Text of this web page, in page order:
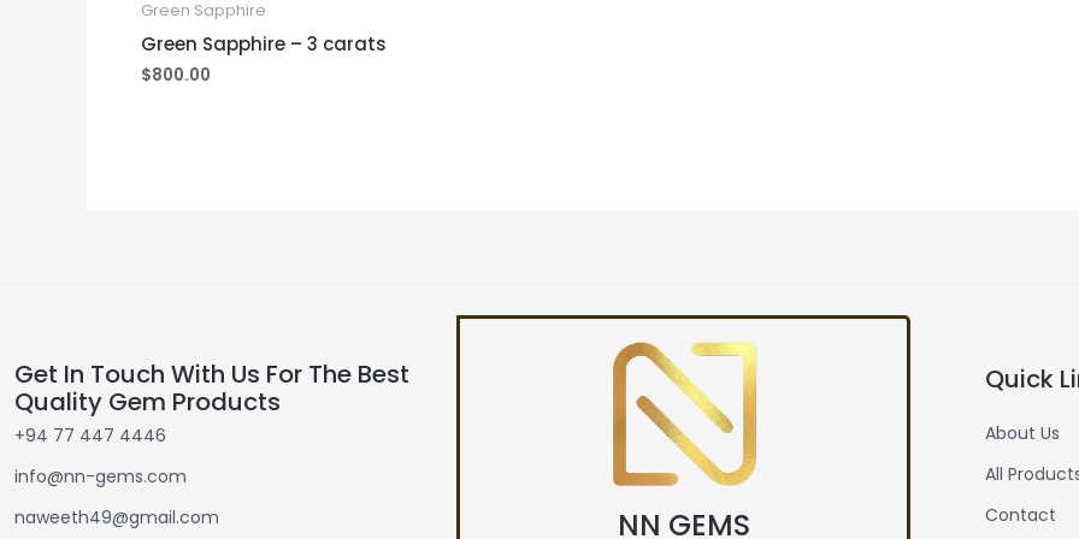
Green Sapphire
Green Sapphire – 3 carats
$800.00
Get In Touch With Us For The Best
Quality Gem Products
+94 77 447 4446
info@nn-gems.com
naweeth49@gmail.com
NN GEMS
Quick
About Us
All
Contact